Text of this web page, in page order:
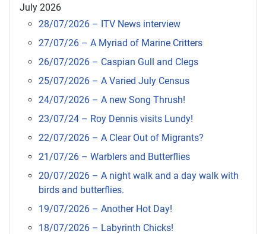
July 2026
28/07/2026 – ITV News interview
27/07/26 – A Myriad of Marine Critters
26/07/2026 – Caspian Gull and Clegs
25/07/2026 – A Varied July Census
24/07/2026 – A new Song Thrush!
23/07/24 – Roy Dennis visits Lundy!
22/07/2026 – A Clear Out of Migrants?
21/07/26 – Warblers and Butterflies
20/07/2026 – A night walk and a day walk with
birds and butterflies.
19/07/2026 – Another Hot Day!
18/07/2026 – Labyrinth Chicks!